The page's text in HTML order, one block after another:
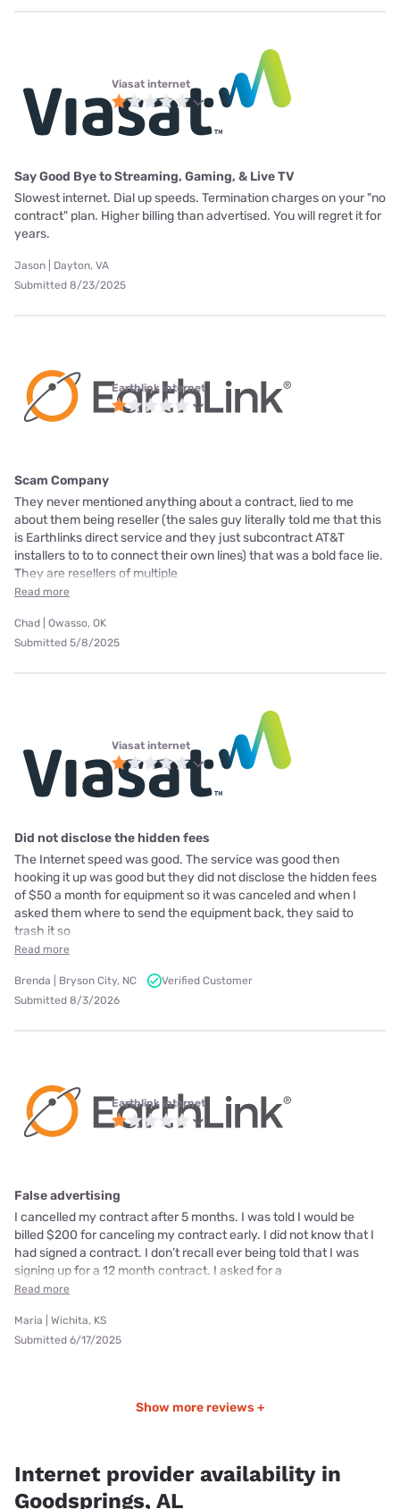
Viasat internet
Say Good Bye to Streaming, Gaming, & Live TV
Slowest internet. Dial up speeds. Termination charges on your "no
contract" plan. Higher billing than advertised. You will regret it for
years.
Jason | Dayton, VA
Submitted 8/23/2025
Earthlink internet
Scam Company
They never mentioned anything about a contract, lied to me
about them being reseller (the sales guy literally told me that this
is Earthlinks direct service and they just subcontract AT&T
installers to to to connect their own lines) that was a bold face lie.
They are resellers of multiple
Read more
Chad | Owasso, OK
Submitted 5/8/2025
Viasat internet
Did not disclose the hidden fees
The Internet speed was good. The service was good then
hooking it up was good but they did not disclose the hidden fees
of $50 a month for equipment so it was canceled and when I
asked them where to send the equipment back, they said to
trash it so
Read more
Brenda | Bryson City, NC
Verified Customer
Submitted 8/3/2026
Earthlink internet
False advertising
I cancelled my contract after 5 months. I was told I would be
billed $200 for canceling my contract early. I did not know that I
had signed a contract. I don’t recall ever being told that I was
signing up for a 12 month contract. I asked for a
Read more
Maria | Wichita, KS
Submitted 6/17/2025
Show more reviews +
Internet provider availability in
Goodsprings, AL